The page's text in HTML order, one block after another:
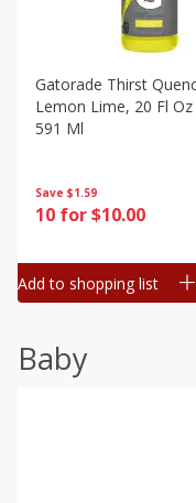
Save $1.59
10 for $10.00
Gatorade Thirst
Lemon Lime, 20 Fl Oz
591 Ml
Add to shopping list
Baby